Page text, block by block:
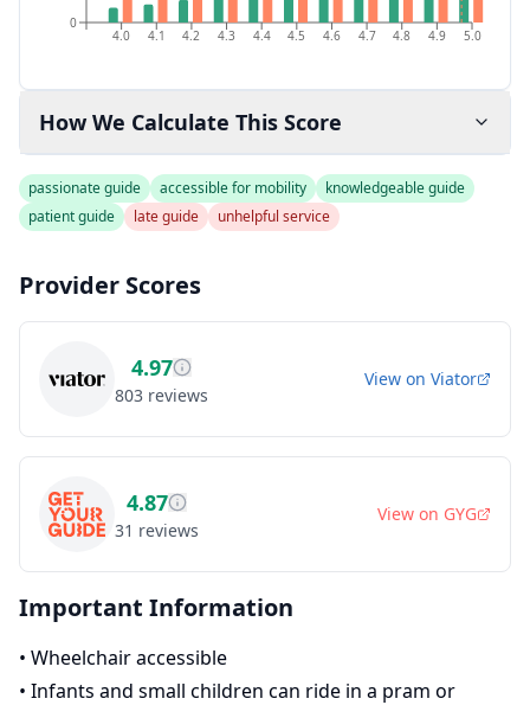
4.0 4.1 4.2 4.3 4.4 4.5 4.6 4.7 4.8 4.9 5.0
0
How We Calculate This Score
passionate guide accessible for mobility
knowledgeable guide
patient guide
late guide unhelpful service
Provider Scores
4.97
803 reviews
View on Viator
4.87
31 reviews
View on GYG
Important Information
• Wheelchair accessible
• Infants and small children can ride in a pram or